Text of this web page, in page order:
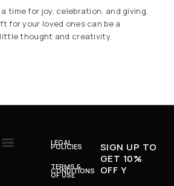
time for joy, celebration, and giving.
for your loved ones can be a
thought and creativity.
LEGAL
POLICIES
TERMS &
CONDITIONS
OF USE
SIGN UP TO
GET 10%
OFF Y